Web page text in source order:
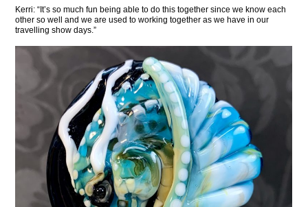
Kerri: “It’s so much fun being able to do this together since we know each
other so well and we are used to working together as we have in our
travelling show days.”